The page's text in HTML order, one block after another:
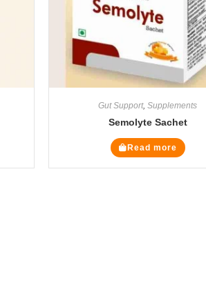
Gut Support,Supplements
Semolyte Sachet
Read more